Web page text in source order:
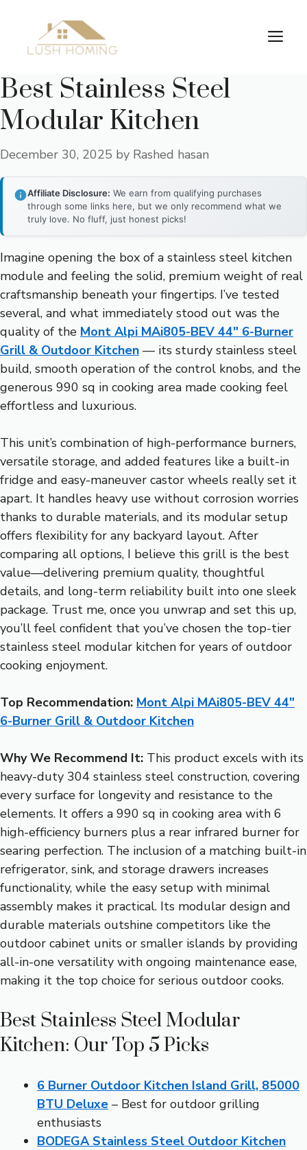
content
Best Stainless Steel
Modular Kitchen
December 30, 2025 by Rashed hasan
Affiliate Disclosure: We earn from qualifying purchases
through some links here, but we only recommend what we
truly love. No fluff, just honest picks!
Imagine opening the box of a stainless steel kitchen
module and feeling the solid, premium weight of real
craftsmanship beneath your fingertips. I’ve tested
several, and what immediately stood out was the
quality of the Mont Alpi MAi805-BEV 44″ 6-Burner
Grill & Outdoor Kitchen — its sturdy stainless steel
build, smooth operation of the control knobs, and the
generous 990 sq in cooking area made cooking feel
effortless and luxurious.
This unit’s combination of high-performance burners,
versatile storage, and added features like a built-in
fridge and easy-maneuver castor wheels really set it
apart. It handles heavy use without corrosion worries
thanks to durable materials, and its modular setup
offers flexibility for any backyard layout. After
comparing all options, I believe this grill is the best
value—delivering premium quality, thoughtful
details, and long-term reliability built into one sleek
package. Trust me, once you unwrap and set this up,
you’ll feel confident that you’ve chosen the top-tier
stainless steel modular kitchen for years of outdoor
cooking enjoyment.
Top Recommendation: Mont Alpi MAi805-BEV 44″
6-Burner Grill & Outdoor Kitchen
Why We Recommend It: This product excels with its
heavy-duty 304 stainless steel construction, covering
every surface for longevity and resistance to the
elements. It offers a 990 sq in cooking area with 6
high-efficiency burners plus a rear infrared burner for
searing perfection. The inclusion of a matching built-in
refrigerator, sink, and storage drawers increases
functionality, while the easy setup with minimal
assembly makes it practical. Its modular design and
durable materials outshine competitors like the
outdoor cabinet units or smaller islands by providing
all-in-one versatility with ongoing maintenance ease,
making it the top choice for serious outdoor cooks.
Best Stainless Steel Modular
Kitchen: Our Top 5 Picks
6 Burner Outdoor Kitchen Island Grill, 85000
BTU Deluxe – Best for outdoor grilling
enthusiasts
BODEGA Stainless Steel Outdoor Kitchen